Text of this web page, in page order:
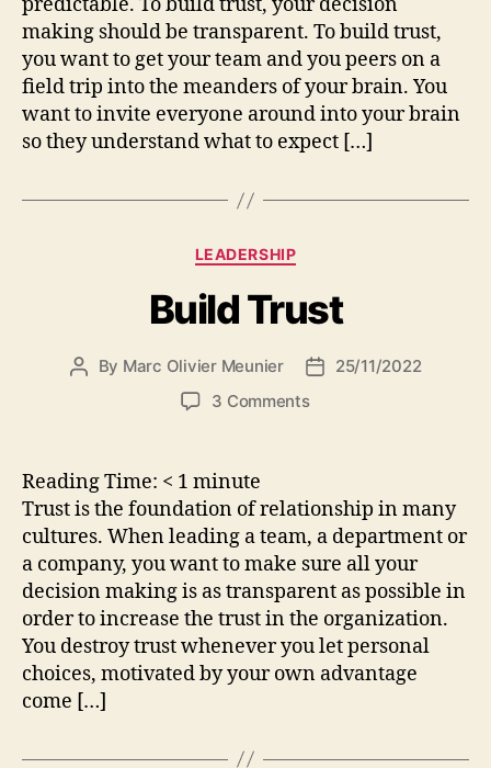
making should be transparent. To build trust,
you want to get your team and you peers on a
field trip into the meanders of your brain. You
want to invite everyone around into your brain
so they understand what to expect […]
Categories
LEADERSHIP
Build Trust
Post
By Marc Olivier Meunier
Post25/11/2022
3 Commentson
Reading Time: < 1 minute
Trust is the foundation of relationship in many
cultures. When leading a team, a department or
a company, you want to make sure all your
decision making is as transparent as possible in
order to increase the trust in the organization.
You destroy trust whenever you let personal
choices, motivated by your own advantage
come […]